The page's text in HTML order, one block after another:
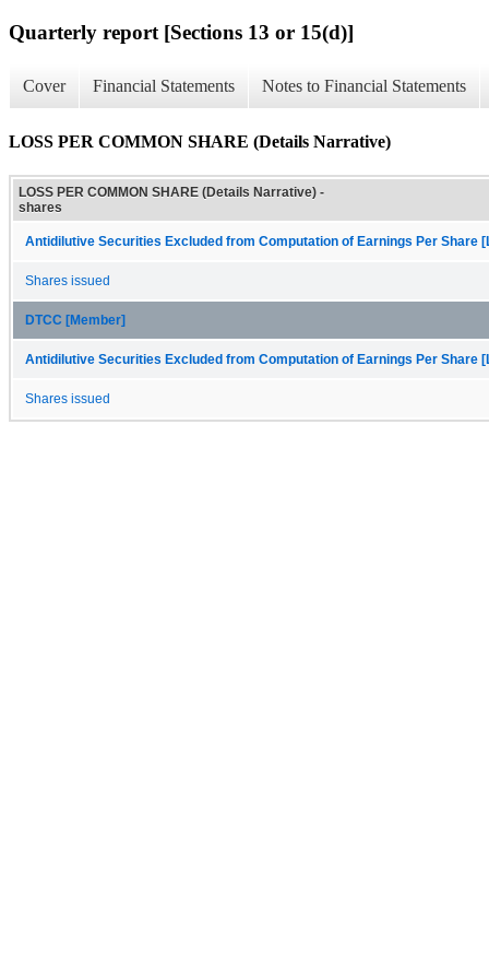
Quarterly report [Sections 13 or 15(d)]
Cover Financial Statements Notes to Financial Statements
LOSS PER COMMON SHARE (Details Narrative)
LOSS PER COMMON SHARE (Details Narrative) -
shares
Antidilutive Securities Excluded from Computation of Earnings Per Share
Shares issued
DTCC [Member]
Antidilutive Securities Excluded from Computation of Earnings Per Share
Shares issued